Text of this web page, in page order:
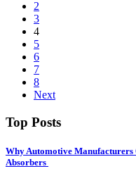
2
3
4
5
6
7
8
Next
Top Posts
Why Automotive
Absorbers